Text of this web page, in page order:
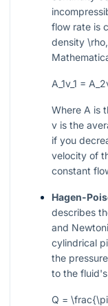
flow rate is
density \rho
A_1v_1 =
Where A is
v is the
if you
velocity of
constant
Hagen-
describes
and
cylindrical
the
to the
Q =